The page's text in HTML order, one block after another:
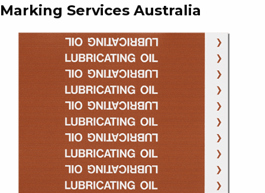
Marking Services Australia